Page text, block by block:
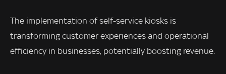
The implementation of self-service kiosks is
transforming customer experiences and operational
efficiency in businesses, potentially boosting revenue.